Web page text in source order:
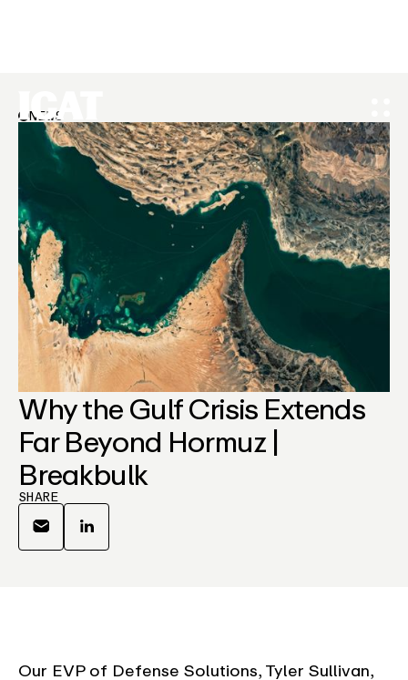
NEWS
Why the Gulf Crisis Extends
Far Beyond Hormuz |
Breakbulk
SHARE
Our EVP of Defense Solutions, Tyler Sullivan,